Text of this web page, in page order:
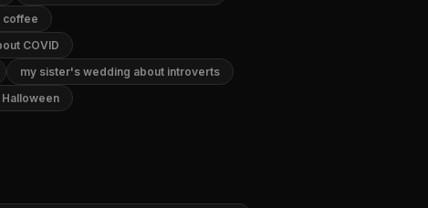
coffee
COVID
my sister's wedding about introverts